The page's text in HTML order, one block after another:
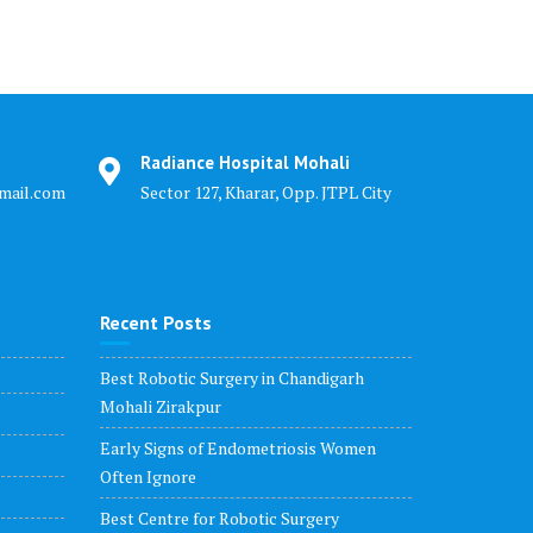
Radiance Hospital Mohali
Sector 127, Kharar, Opp. JTPL City
Recent Posts
Best Robotic Surgery in Chandigarh
Mohali Zirakpur
Early Signs of Endometriosis Women
Often Ignore
Best Centre for Robotic Surgery